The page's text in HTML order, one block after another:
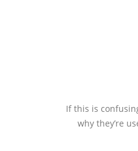
If this is
why they’re